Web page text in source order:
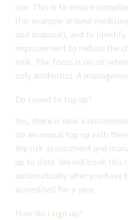
use. This is to ensure
(for example around
and disposal), and to
improvement to reduce the
milk. The focus is on all
only antibiotics. A
Do I need to top up?
Yes, there is now a
do an annual top up with
the risk assessment and
up to date. We will book this
automatically after you have
accredited for a year.
How do I sign up?